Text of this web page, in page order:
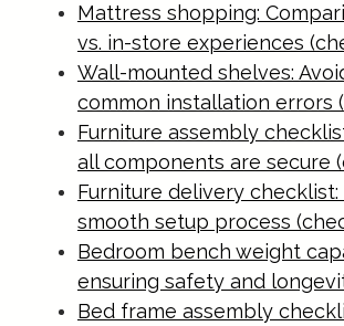
Mattress shopping:
vs. in-store experiences
Wall-mounted shelves:
common installation errors
Furniture assembly
all components are secure
Furniture delivery checklist:
smooth setup process
Bedroom bench weight
ensuring safety and
Bed frame assembly